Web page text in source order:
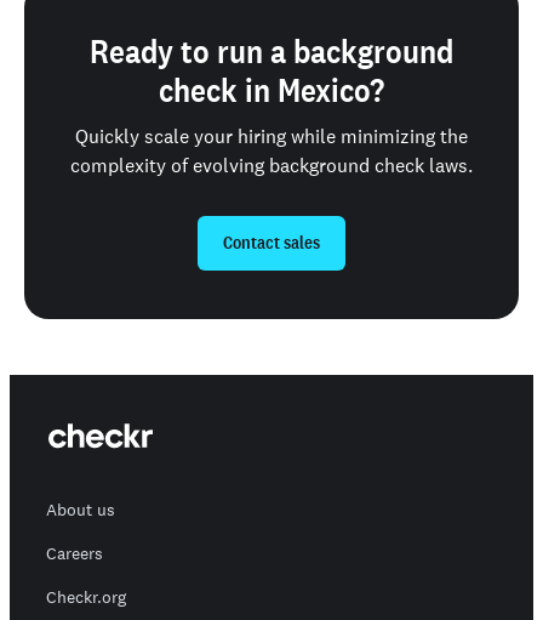
Ready to run a background
check in Mexico?
Quickly scale your hiring while minimizing the
complexity of evolving background check laws.
Contact sales
About us
Careers
Checkr.org